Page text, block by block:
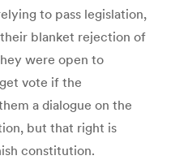
to pass legislation,
blanket rejection of
were open to
vote if the
a dialogue on the
but that right is
constitution.